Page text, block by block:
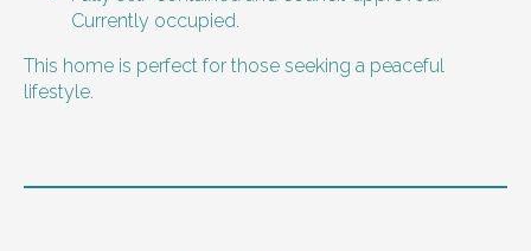
Currently occupied.
This home is perfect for those seeking a peaceful
lifestyle.
Level of support